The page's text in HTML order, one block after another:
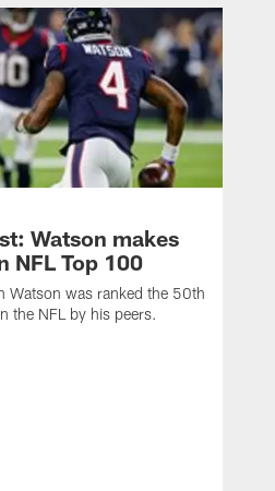
Watson makes
NFL Top 100
Watson was ranked the 50th
the NFL by his peers.